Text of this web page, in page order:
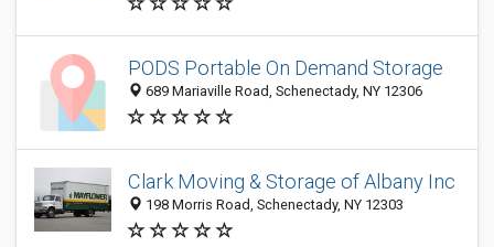
PODS Portable On Demand Storage
689 Mariaville Road, Schenectady, NY 12306
Clark Moving & Storage of Albany Inc
198 Morris Road, Schenectady, NY 12303